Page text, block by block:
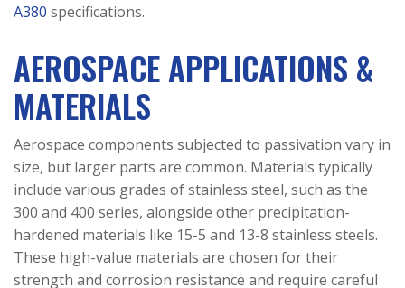
A380 specifications.
AEROSPACE APPLICATIONS &
MATERIALS
Aerospace components subjected to passivation vary in
size, but larger parts are common. Materials typically
include various grades of stainless steel, such as the
300 and 400 series, alongside other precipitation-
hardened materials like 15-5 and 13-8 stainless steels.
These high-value materials are chosen for their
strength and corrosion resistance and require careful